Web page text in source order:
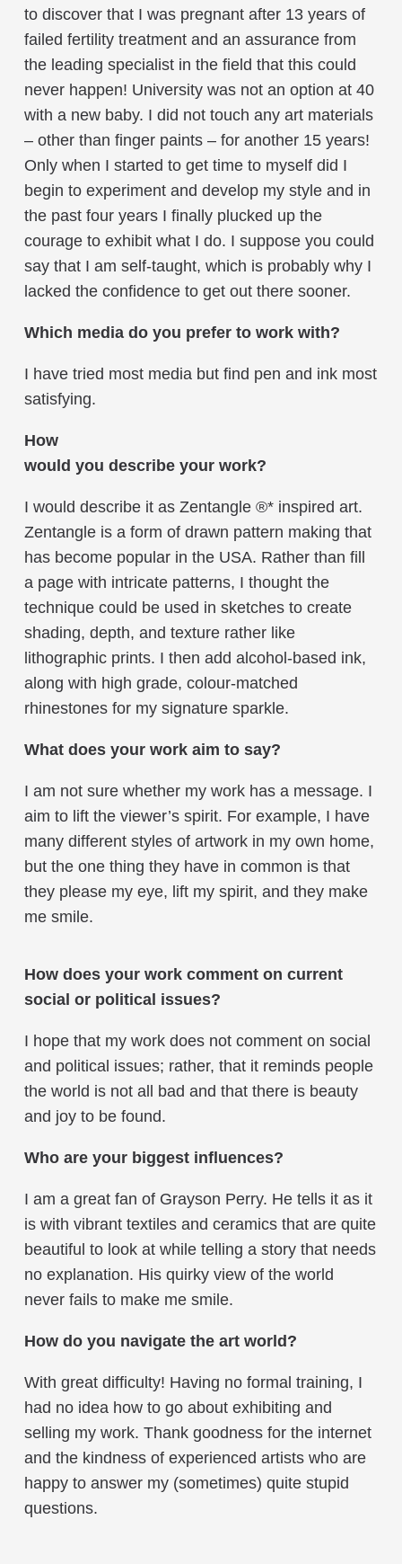
to discover that I was pregnant after 13 years of
failed fertility treatment and an assurance from
the leading specialist in the field that this could
never happen! University was not an option at 40
with a new baby. I did not touch any art materials
– other than finger paints – for another 15 years!
Only when I started to get time to myself did I
begin to experiment and develop my style and in
the past four years I finally plucked up the
courage to exhibit what I do. I suppose you could
say that I am self-taught, which is probably why I
lacked the confidence to get out there sooner.
Which media do you prefer to work with?
I have tried most media but find pen and ink most
satisfying.
How
would you describe your work?
I would describe it as Zentangle ®* inspired art.
Zentangle is a form of drawn pattern making that
has become popular in the USA. Rather than fill
a page with intricate patterns, I thought the
technique could be used in sketches to create
shading, depth, and texture rather like
lithographic prints. I then add alcohol-based ink,
along with high grade, colour-matched
rhinestones for my signature sparkle.
What does your work aim to say?
I am not sure whether my work has a message. I
aim to lift the viewer’s spirit. For example, I have
many different styles of artwork in my own home,
but the one thing they have in common is that
they please my eye, lift my spirit, and they make
me smile.
How does your work comment on current
social or political issues?
I hope that my work does not comment on social
and political issues; rather, that it reminds people
the world is not all bad and that there is beauty
and joy to be found.
Who are your biggest influences?
I am a great fan of Grayson Perry. He tells it as it
is with vibrant textiles and ceramics that are quite
beautiful to look at while telling a story that needs
no explanation. His quirky view of the world
never fails to make me smile.
How do you navigate the art world?
With great difficulty! Having no formal training, I
had no idea how to go about exhibiting and
selling my work. Thank goodness for the internet
and the kindness of experienced artists who are
happy to answer my (sometimes) quite stupid
questions.